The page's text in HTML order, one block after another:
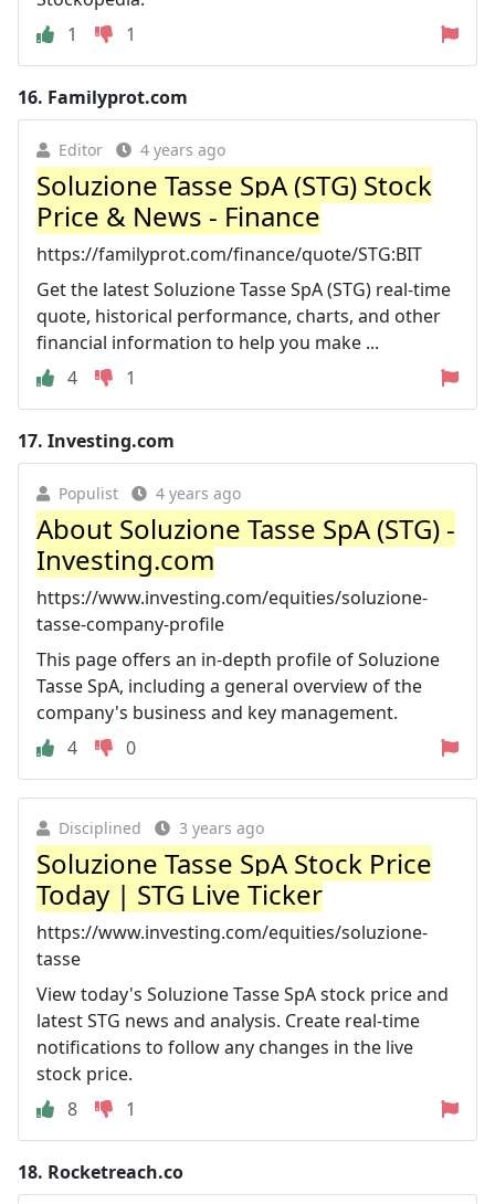
1
1
16. Familyprot.com
Editor 4 years ago
Soluzione Tasse SpA (STG) Stock
Price & News - Finance
https://familyprot.com/finance/quote/STG:BIT
Get the latest Soluzione Tasse SpA (STG) real-time
quote, historical performance, charts, and other
financial information to help you make ...
4
1
17. Investing.com
Populist 4 years ago
About Soluzione Tasse SpA (STG) -
Investing.com
https://www.investing.com/equities/soluzione-
tasse-company-profile
This page offers an in-depth profile of Soluzione
Tasse SpA, including a general overview of the
company's business and key management.
4
0
Disciplined 3 years ago
Soluzione Tasse SpA Stock Price
Today | STG Live Ticker
https://www.investing.com/equities/soluzione-
tasse
View today's Soluzione Tasse SpA stock price and
latest STG news and analysis. Create real-time
notifications to follow any changes in the live
stock price.
8
1
18. Rocketreach.co